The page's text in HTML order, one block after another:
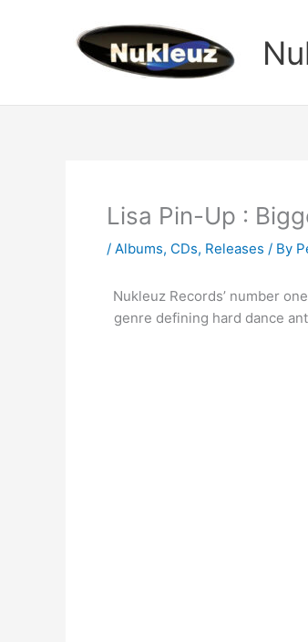
Lisa Pin-Up :
/ Albums, CDs, Releases / By
Nukleuz Records’ number
genre defining hard dance